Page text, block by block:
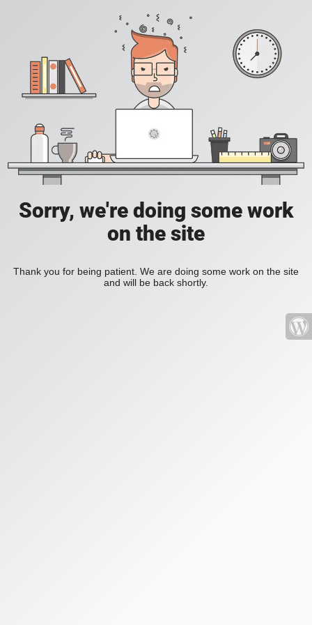
Sorry, we're doing some work
on the site
Thank you for being patient. We are doing some work on the site
and will be back shortly.